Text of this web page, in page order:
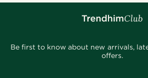
Be first to know about new arrivals,
offers.